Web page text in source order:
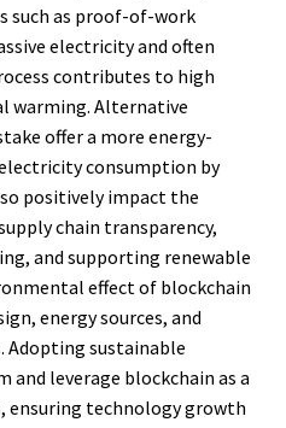
such as proof-of-work
electricity and often
contributes to high
warming. Alternative
offer a more energy-
consumption by
positively impact the
chain transparency,
and supporting renewable
effect of blockchain
energy sources, and
sustainable
and leverage blockchain as a
technology growth